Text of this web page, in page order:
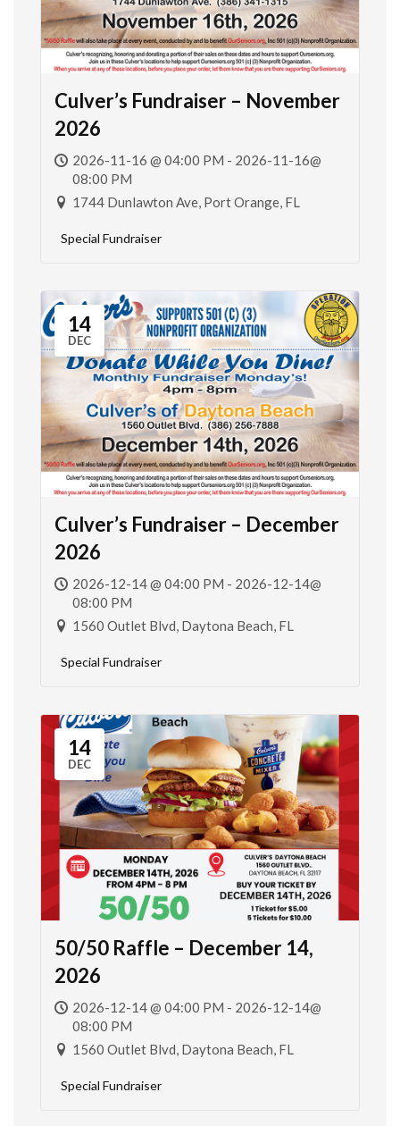
Culver’s Fundraiser – November
2026
2026-11-16 @ 04:00 PM - 2026-11-16@
08:00 PM
1744 Dunlawton Ave, Port Orange, FL
Special Fundraiser
14
DEC
Culver’s Fundraiser – December
2026
2026-12-14 @ 04:00 PM - 2026-12-14@
08:00 PM
1560 Outlet Blvd, Daytona Beach, FL
Special Fundraiser
14
DEC
50/50 Raffle – December 14,
2026
2026-12-14 @ 04:00 PM - 2026-12-14@
08:00 PM
1560 Outlet Blvd, Daytona Beach, FL
Special Fundraiser